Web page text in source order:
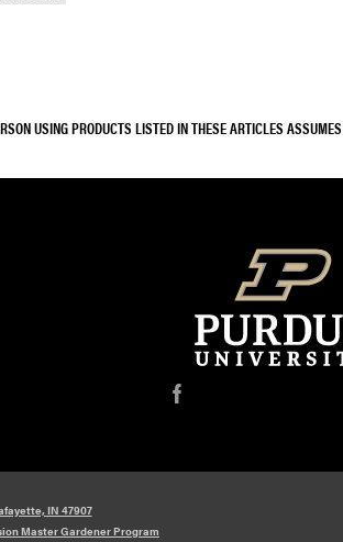
USING PRODUCTS LISTED IN THESE ARTICLES
f
IN 47907
Master Gardener Program